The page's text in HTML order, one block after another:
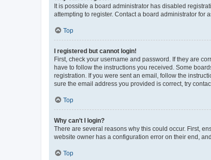
It is possible a board administrator has disabled
attempting to register. Contact a board administrator for
Top
I registered but cannot login!
First, check your username and password. If they are
have to follow the instructions you received. Some
registration. If you were sent an email, follow the
sure the email address you provided is correct, try
Top
Why can’t I login?
There are several reasons why this could occur. First,
website owner has a configuration error on their end,
Top